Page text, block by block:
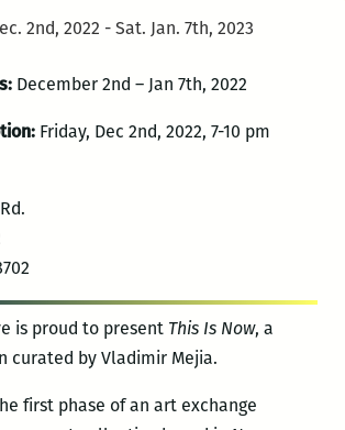
2nd, 2022 - Sat. Jan. 7th, 2023
December 2nd – Jan 7th, 2022
Friday, Dec 2nd, 2022, 7-10 pm
is proud to present This Is Now, a
curated by Vladimir Mejia.
first phase of an art exchange